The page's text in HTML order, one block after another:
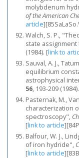
molybdenum
of the American
article]
Walch, S. P.,
state assignment
(1984). [link to
Sauval, A. J.,
equilibrium
astrophysical
56, 193-209 (1984).
Pasternak, M.,
characterization
spectroscopy",
[link to article]
Balfour, W. J.,
of iron hydride",
[link to article]